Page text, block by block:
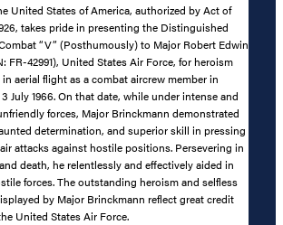
United States of America, authorized by Act of
takes pride in presenting the Distinguished
“V” (Posthumously) to Major Robert Edwin
FR-42991), United States Air Force, for heroism
aerial flight as a combat aircrew member in
July 1966. On that date, while under intense and
forces, Major Brinckmann demonstrated
determination, and superior skill in pressing
attacks against hostile positions. Persevering in
death, he relentlessly and effectively aided in
forces. The outstanding heroism and selfless
by Major Brinckmann reflect great credit
United States Air Force.